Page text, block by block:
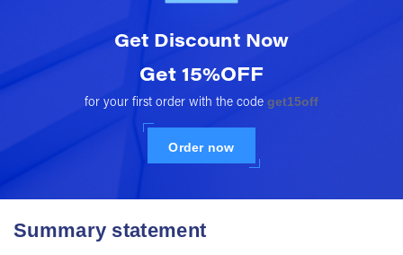
Get Discount Now
Get 15%OFF
for your first order with the code get15off
Order now
Summary statement